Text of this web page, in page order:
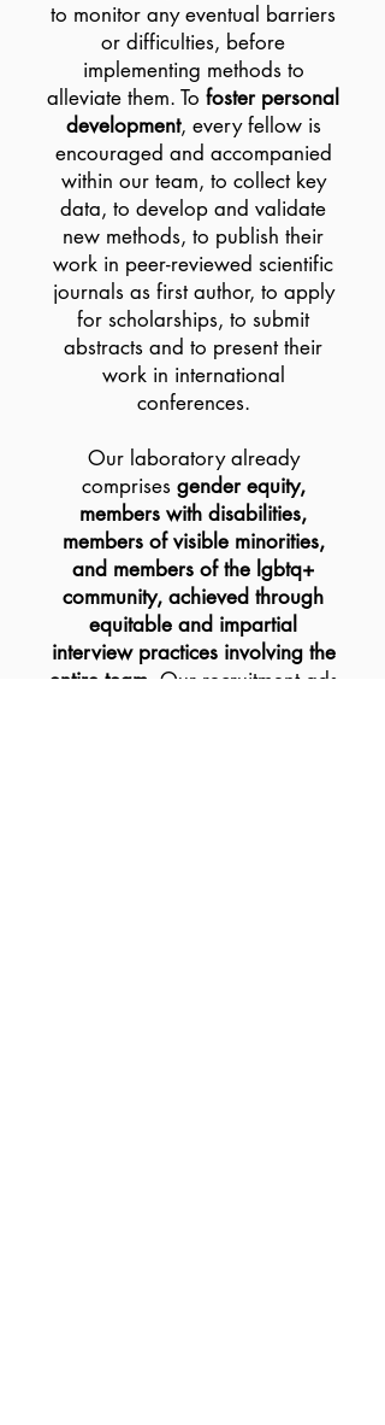
to monitor any eventual barriers
or difficulties, before
implementing methods to
alleviate them. To foster personal
development, every fellow is
encouraged and accompanied
within our team, to collect key
data, to develop and validate
new methods, to publish their
work in peer-reviewed scientific
journals as first author, to apply
for scholarships, to submit
abstracts and to present their
work in international
conferences.
Our laboratory already
comprises gender equity,
members with disabilities,
members of visible minorities,
and members of the lgbtq+
community, achieved through
equitable and impartial
interview practices involving the
entire team . Our recruitment ads